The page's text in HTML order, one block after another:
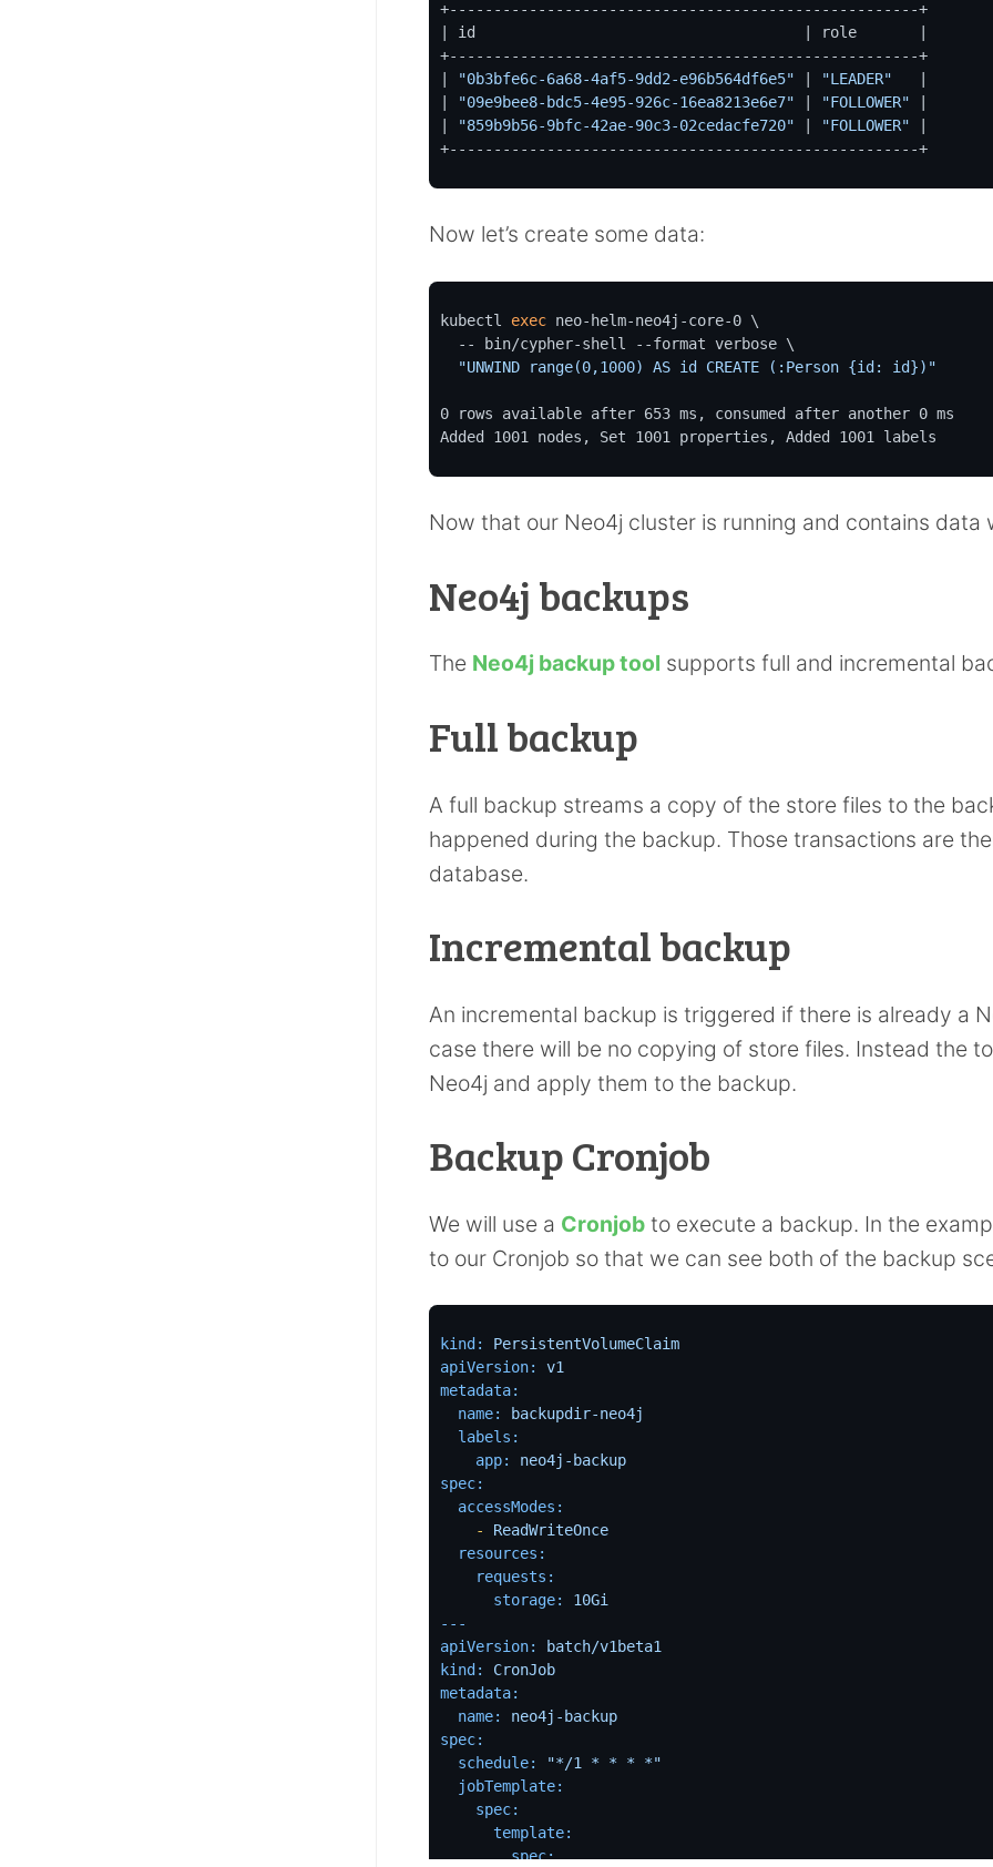
+-----------------------------------------------------+
| id                                     | role       |
+-----------------------------------------------------+
"0b3bfe6c-6a68-4af5-9dd2-e96b564df6e5" "LEADER"
"09e9bee8-bdc5-4e95-926c-16ea8213e6e7" "FOLLOWER"
"859b9b56-9bfc-42ae-90c3-02cedacfe720" "FOLLOWER"
+-----------------------------------------------------+
Now let’s create some data:
kubectl exec neo-helm-neo4j-core-0 \
"UNWIND range(0,1000) AS id CREATE (:Person {id: id})"
0 rows available after 653 ms, consumed after another 0 ms
Added 1001 nodes, Set 1001 properties, Added 1001 labels
Now that our Neo4j cluster is running and contains
Neo4j backups
The Neo4j backup tool supports full and incremental
Full backup
A full backup streams a copy of the store files to the
happened during the backup. Those transactions are
database.
Incremental backup
An incremental backup is triggered if there is already a
case there will be no copying of store files. Instead the
Neo4j and apply them to the backup.
Backup Cronjob
We will use a Cronjob to execute a backup. In the
to our Cronjob so that we can see both of the backup
kind:
PersistentVolumeClaim
apiVersion:
v1
metadata:
name:
backupdir-neo4j
labels:
app:
neo4j-backup
spec:
accessModes:
-
ReadWriteOnce
resources:
requests:
storage:
10Gi
---
apiVersion:
batch/v1beta1
kind:
CronJob
metadata:
name:
neo4j-backup
spec:
schedule:
"*/1 * * * *"
jobTemplate:
spec:
template:
spec: